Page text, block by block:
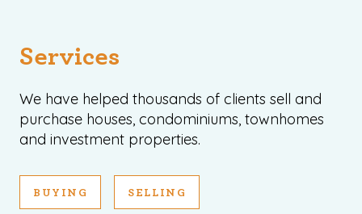
Services
We have helped thousands of clients sell and
purchase houses, condominiums, townhomes
and investment properties.
BUYING SELLING